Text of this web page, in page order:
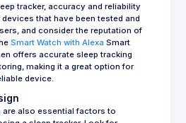
tracker, accuracy and reliability
that have been tested and
and consider the reputation of
Smart Watch with Alexa Smart
offers accurate sleep tracking
making it a great option for
device.
are also essential factors to